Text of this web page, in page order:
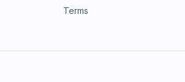
Terms